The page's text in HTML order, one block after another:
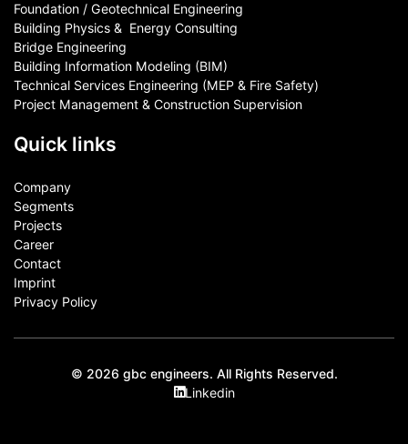
Foundation / Geotechnical Engineering
Building Physics & ​ Energy Consulting
Bridge Engineering
Building Information Modeling (BIM)
Technical Services Engineering (MEP & Fire Safety)
Project Management & Construction Supervision
Quick links
Company
Segments
Projects
Career
Contact​
Imprint
Privacy Policy
© 2026 gbc engineers. All Rights Reserved.
Linkedin